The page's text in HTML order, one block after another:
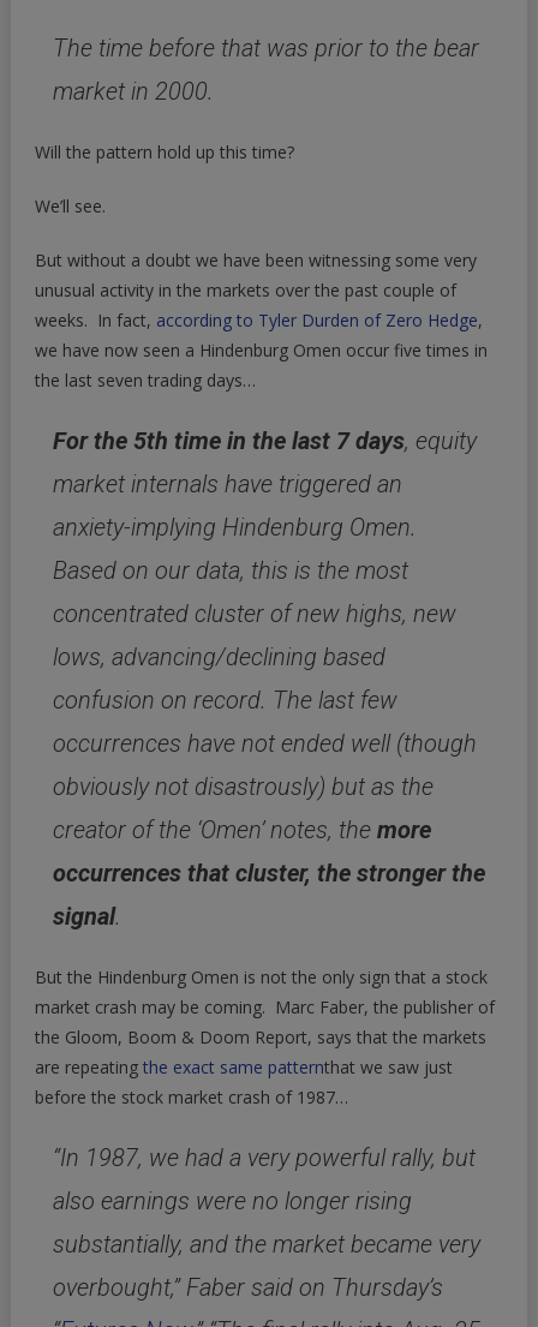
The time before that was prior to the bear
market in 2000.
Will the pattern hold up this time?
We’ll see.
But without a doubt we have been witnessing some very
unusual activity in the markets over the past couple of
weeks. In fact, according to Tyler Durden of Zero Hedge,
we have now seen a Hindenburg Omen occur five times in
the last seven trading days…
For the 5th time in the last 7 days, equity
market internals have triggered an
anxiety-implying Hindenburg Omen.
Based on our data, this is the most
concentrated cluster of new highs, new
lows, advancing/declining based
confusion on record. The last few
occurrences have not ended well (though
obviously not disastrously) but as the
creator of the ‘Omen’ notes, the more
occurrences that cluster, the stronger the
signal.
But the Hindenburg Omen is not the only sign that a stock
market crash may be coming. Marc Faber, the publisher of
the Gloom, Boom & Doom Report, says that the markets
are repeating the exact same patternthat we saw just
before the stock market crash of 1987…
“In 1987, we had a very powerful rally, but
also earnings were no longer rising
substantially, and the market became very
overbought,” Faber said on Thursday’s